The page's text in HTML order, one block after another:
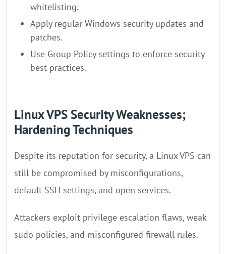
whitelisting.
Apply regular Windows security updates and
patches.
Use Group Policy settings to enforce security
best practices.
Linux VPS Security Weaknesses;
Hardening Techniques
Despite its reputation for security, a Linux VPS can
still be compromised by misconfigurations,
default SSH settings, and open services.
Attackers exploit privilege escalation flaws, weak
sudo policies, and misconfigured firewall rules.